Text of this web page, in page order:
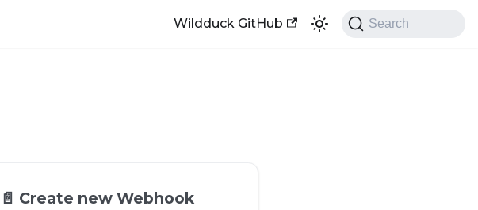
Wildduck GitHub Search
📄️ Create new Webhook